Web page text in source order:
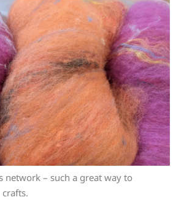
network – such a great way to